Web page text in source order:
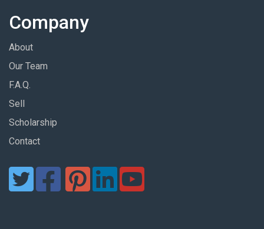
Company
About
Our Team
F.A.Q.
Sell
Scholarship
Contact